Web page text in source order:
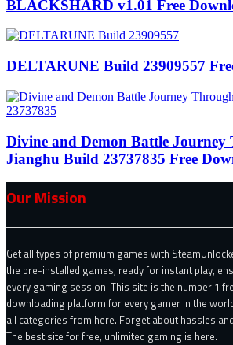
BLACKSHARD v1.01 Free
DELTARUNE Build 23909557
Divine and Demon Battle Journey
Jianghu Build 23737835 Free
Our Mission
Get all types of premium games with
the pre-installed games, ready for instant play,
every gaming session. This site is the number 1
downloading platform for every gamer in the
all categories from here. Forget about hassles
The best site for free, unlimited gaming is here.